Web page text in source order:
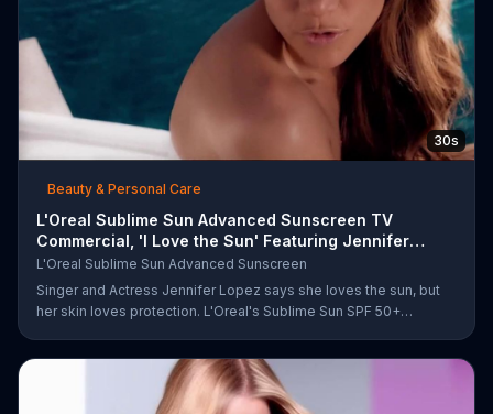
30s
Beauty & Personal Care
L'Oreal Sublime Sun Advanced Sunscreen TV
Commercial, 'I Love the Sun' Featuring Jennifer
Lopez
L'Oreal Sublime Sun Advanced Sunscreen
Singer and Actress Jennifer Lopez says she loves the sun, but
her skin loves protection. L'Oreal's Sublime Sun SPF 50+